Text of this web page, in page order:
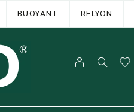
BUOYANT RELYON